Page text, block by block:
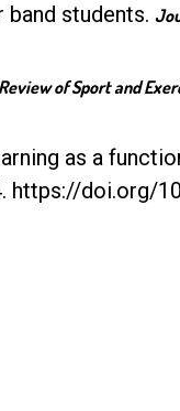
students.
of Sport and
as a
https://doi.org/